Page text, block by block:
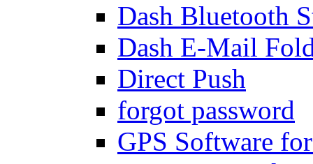
Dash Bluetooth
Dash E-Mail
Direct Push
forgot password
GPS Software